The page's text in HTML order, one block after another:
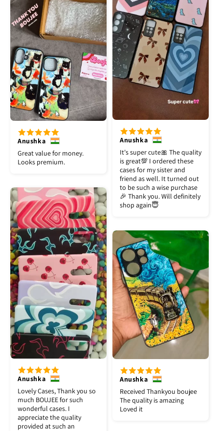
Anushka
It's super cute🎀 The quality
is great💯 I ordered these
cases for my sister and
friend as well. It turned out
to be such a wise purchase
🎉 Thank you. Will definitely
shop again😇
Anushka
Great value for money.
Looks premium.
Anushka
Lovely Cases, Thank you so
much BOUJEE for such
wonderful cases. I
appreciate the quality
provided at such an
Anushka
Received Thankyou boujee
The quality is amazing
Loved it